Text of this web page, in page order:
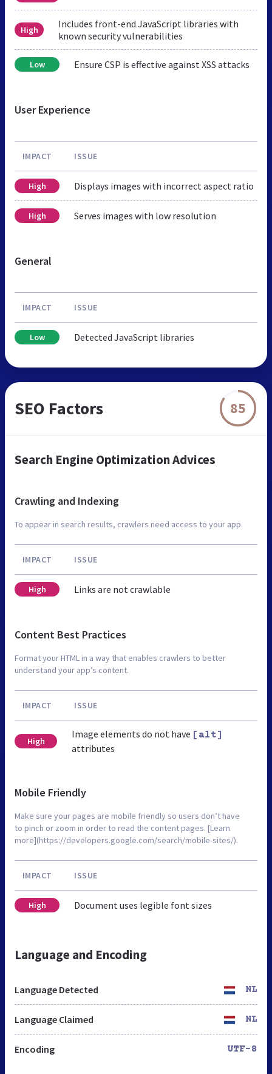
High
Includes front-end JavaScript libraries with
known security vulnerabilities
Low Ensure CSP is effective against XSS attacks
User Experience
IMPACT ISSUE
High Displays images with incorrect aspect ratio
High Serves images with low resolution
General
IMPACT ISSUE
Low Detected JavaScript libraries
SEO Factors 85
Search Engine Optimization Advices
Crawling and Indexing
To appear in search results, crawlers need access to your app.
IMPACT ISSUE
High Links are not crawlable
Content Best Practices
Format your HTML in a way that enables crawlers to better
understand your app’s content.
IMPACT ISSUE
High
Image elements do not have [alt]
attributes
Mobile Friendly
Make sure your pages are mobile friendly so users don’t have
to pinch or zoom in order to read the content pages. [Learn
more](https://developers.google.com/search/mobile-sites/).
IMPACT ISSUE
High Document uses legible font sizes
Language and Encoding
Language Detected NL
Language Claimed NL
Encoding UTF-8